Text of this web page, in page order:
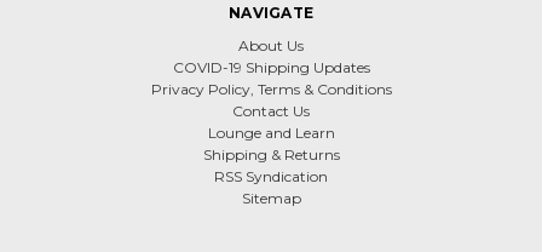
NAVIGATE
About Us
COVID-19 Shipping Updates
Privacy Policy, Terms & Conditions
Contact Us
Lounge and Learn
Shipping & Returns
RSS Syndication
Sitemap